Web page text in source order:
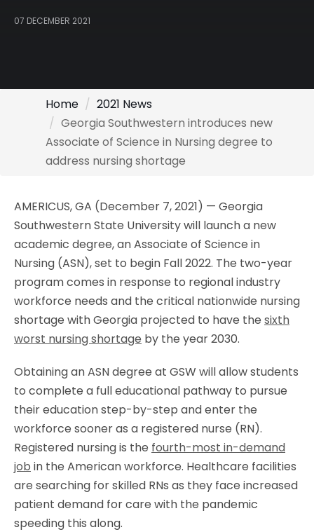
07 DECEMBER 2021
Home
2021 News
Georgia Southwestern introduces new
Associate of Science in Nursing degree to
address nursing shortage
AMERICUS, GA (December 7, 2021) — Georgia
Southwestern State University will launch a new
academic degree, an Associate of Science in
Nursing (ASN), set to begin Fall 2022. The two-year
program comes in response to regional industry
workforce needs and the critical nationwide nursing
shortage with Georgia projected to have the sixth
worst nursing shortage by the year 2030.
Obtaining an ASN degree at GSW will allow students
to complete a full educational pathway to pursue
their education step-by-step and enter the
workforce sooner as a registered nurse (RN).
Registered nursing is the fourth-most in-demand
job in the American workforce. Healthcare facilities
are searching for skilled RNs as they face increased
patient demand for care with the pandemic
speeding this along.